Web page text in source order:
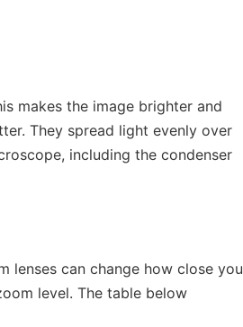
makes the image brighter and
They spread light evenly over
including the condenser
lenses can change how close you
level. The table below